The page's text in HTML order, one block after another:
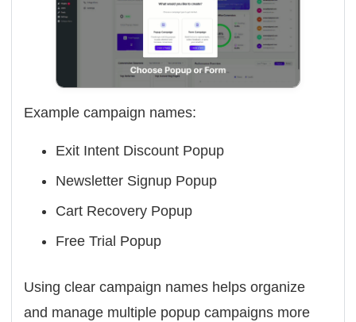
Example campaign names:
Exit Intent Discount Popup
Newsletter Signup Popup
Cart Recovery Popup
Free Trial Popup
Using clear campaign names helps organize
and manage multiple popup campaigns more